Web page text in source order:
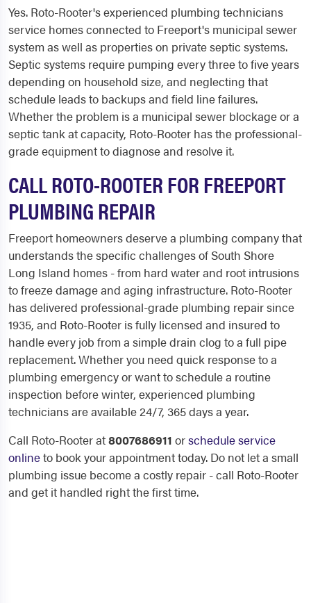
Yes. Roto-Rooter's experienced plumbing technicians
service homes connected to Freeport's municipal sewer
system as well as properties on private septic systems.
Septic systems require pumping every three to five years
depending on household size, and neglecting that
schedule leads to backups and field line failures.
Whether the problem is a municipal sewer blockage or a
septic tank at capacity, Roto-Rooter has the professional-
grade equipment to diagnose and resolve it.
CALL ROTO-ROOTER FOR FREEPORT
PLUMBING REPAIR
Freeport homeowners deserve a plumbing company that
understands the specific challenges of South Shore
Long Island homes - from hard water and root intrusions
to freeze damage and aging infrastructure. Roto-Rooter
has delivered professional-grade plumbing repair since
1935, and Roto-Rooter is fully licensed and insured to
handle every job from a simple drain clog to a full pipe
replacement. Whether you need quick response to a
plumbing emergency or want to schedule a routine
inspection before winter, experienced plumbing
technicians are available 24/7, 365 days a year.
Call Roto-Rooter at8007686911 orschedule service
onlineto book your appointment today. Do not let a small
plumbing issue become a costly repair - call Roto-Rooter
and get it handled right the first time.